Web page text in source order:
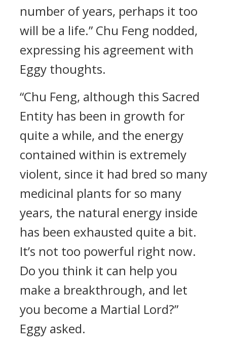
number of years, perhaps it too
will be a life.” Chu Feng nodded,
expressing his agreement with
Eggy thoughts.
“Chu Feng, although this Sacred
Entity has been in growth for
quite a while, and the energy
contained within is extremely
violent, since it had bred so many
medicinal plants for so many
years, the natural energy inside
has been exhausted quite a bit.
It’s not too powerful right now.
Do you think it can help you
make a breakthrough, and let
you become a Martial Lord?”
Eggy asked.